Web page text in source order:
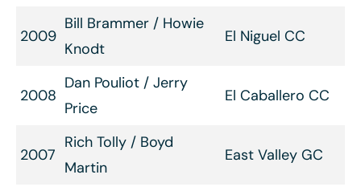
2009
Bill Brammer / Howie
Knodt
El Niguel CC
2008
Dan Pouliot / Jerry
Price
El Caballero CC
2007
Rich Tolly / Boyd
Martin
East Valley GC